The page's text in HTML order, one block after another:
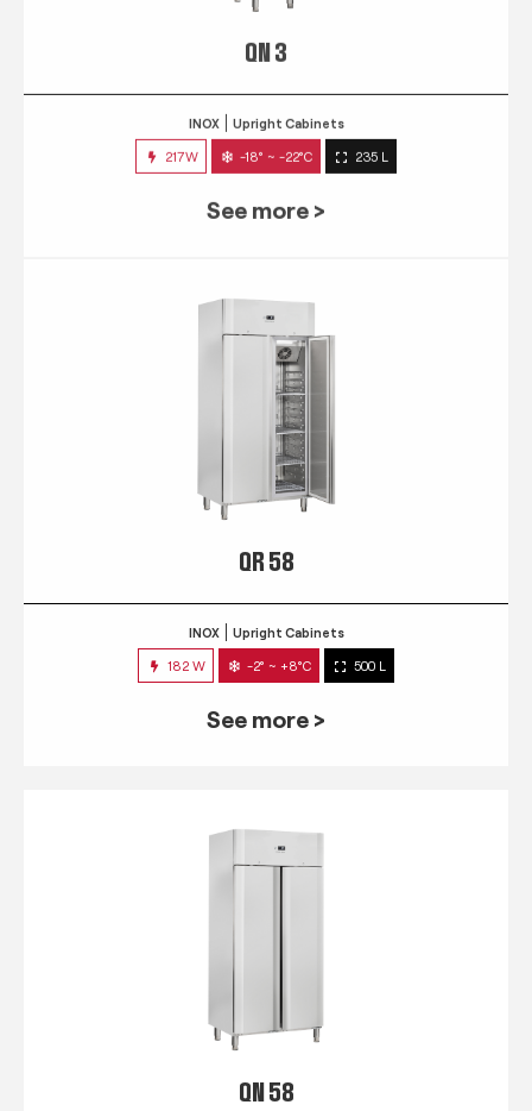
217W -18° ~ -22°C 235 L
QR 58
INOX Upright Cabinets
182 W -2° ~ +8°C 500 L
See more >
QN 58